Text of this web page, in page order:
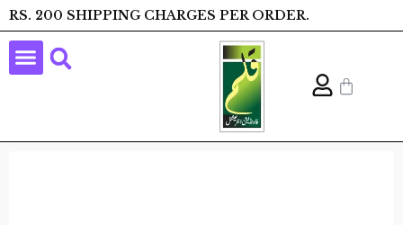
RS. 200 SHIPPING CHARGES PER ORDER.